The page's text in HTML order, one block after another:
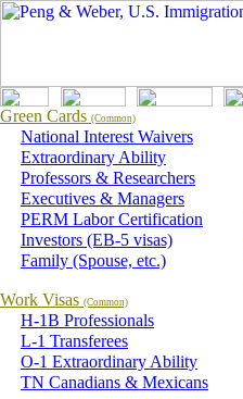
Green Cards (Common)
National Interest Waivers
Extraordinary Ability
Professors & Researchers
Executives & Managers
PERM Labor Certification
Investors (EB-5 visas)
Family (Spouse, etc.)
Work Visas (Common)
H-1B Professionals
L-1 Transferees
O-1 Extraordinary Ability
TN Canadians & Mexicans